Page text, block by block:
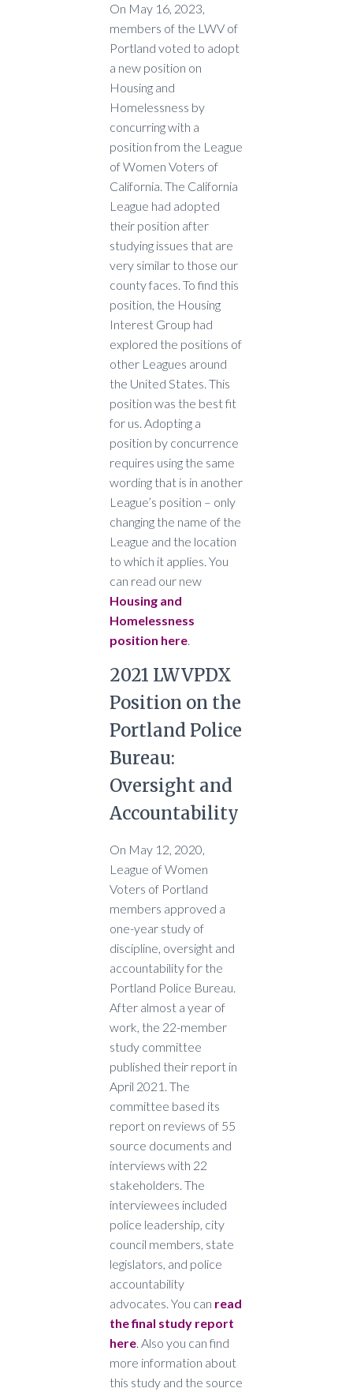
On May 16, 2023,
members of the LWV of
Portland voted to adopt
a new position on
Housing and
Homelessness by
concurring with a
position from the League
of Women Voters of
California. The California
League had adopted
their position after
studying issues that are
very similar to those our
county faces. To find this
position, the Housing
Interest Group had
explored the positions of
other Leagues around
the United States. This
position was the best fit
for us. Adopting a
position by concurrence
requires using the same
wording that is in another
League’s position – only
changing the name of the
League and the location
to which it applies. You
can read our new
Housing and
Homelessness
position here.
2021 LWVPDX
Position on the
Portland Police
Bureau:
Oversight and
Accountability
On May 12, 2020,
League of Women
Voters of Portland
members approved a
one-year study of
discipline, oversight and
accountability for the
Portland Police Bureau.
After almost a year of
work, the 22-member
study committee
published their report in
April 2021. The
committee based its
report on reviews of 55
source documents and
interviews with 22
stakeholders. The
interviewees included
police leadership, city
council members, state
legislators, and police
accountability
advocates. You can read
the final study report
here. Also you can find
more information about
this study and the source